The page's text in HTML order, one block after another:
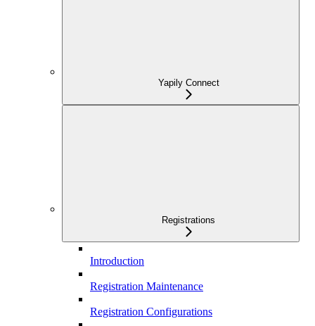
Yapily Connect
Registrations
Introduction
Registration Maintenance
Registration Configurations